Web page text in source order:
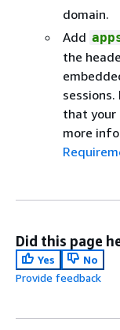
domain.
Add
the
that your
more
Did this page
Yes
No
Provide feedback